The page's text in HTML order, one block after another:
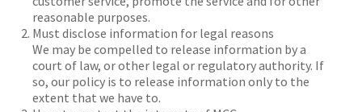
reasonable purposes.
Must disclose information for legal reasons
We may be compelled to release information by a
court of law, or other legal or regulatory authority. If
so, our policy is to release information only to the
extent that we have to.